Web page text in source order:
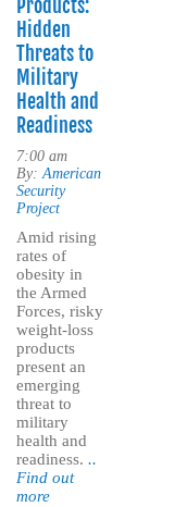
Products:
Hidden
Threats to
Military
Health and
Readiness
7:00 am
By: American
Security
Project
Amid rising
rates of
obesity in
the Armed
Forces, risky
weight-loss
products
present an
emerging
threat to
military
health and
readiness. ..
Find out
more